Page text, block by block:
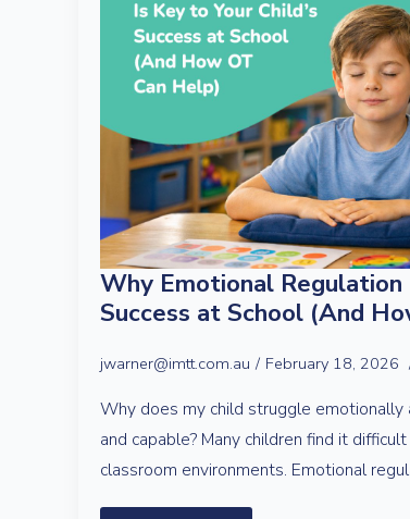
Why Emotional Regulation
Success at School (And
jwarner@imtt.com.au February 18, 2026
Why does my child struggle emotionally
and capable? Many children find it
classroom environments. Emotional